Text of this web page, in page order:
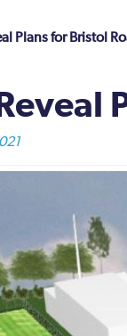
Plans for Bristol